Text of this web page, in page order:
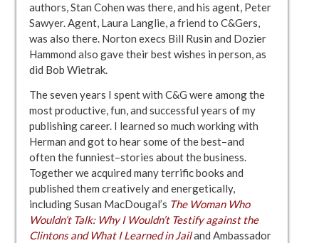
authors, Stan Cohen was there, and his agent, Peter
Sawyer. Agent, Laura Langlie, a friend to C&Gers,
was also there. Norton execs Bill Rusin and Dozier
Hammond also gave their best wishes in person, as
did Bob Wietrak.
The seven years I spent with C&G were among the
most productive, fun, and successful years of my
publishing career. I learned so much working with
Herman and got to hear some of the best–and
often the funniest–stories about the business.
Together we acquired many terrific books and
published them creatively and energetically,
including Susan MacDougal’s The Woman Who
Wouldn’t Talk: Why I Wouldn’t Testify against the
Clintons and What I Learned in Jailand Ambassador